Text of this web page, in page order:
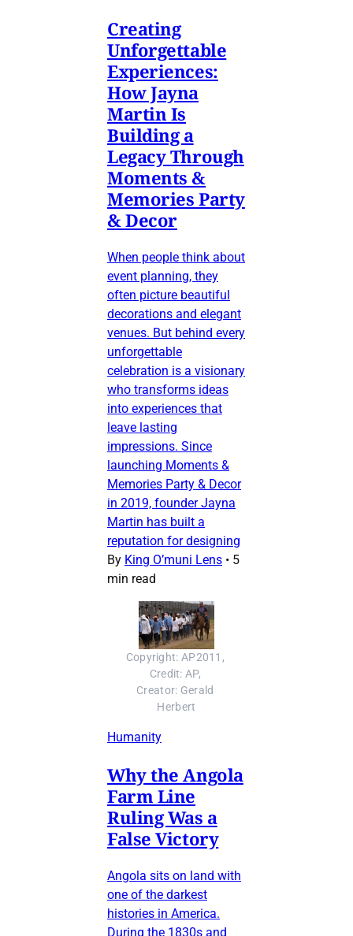
Creating
Unforgettable
Experiences:
How Jayna
Martin Is
Building a
Legacy Through
Moments &
Memories Party
& Decor
When people think about
event planning, they
often picture beautiful
decorations and elegant
venues. But behind every
unforgettable
celebration is a visionary
who transforms ideas
into experiences that
leave lasting
impressions. Since
launching Moments &
Memories Party & Decor
in 2019, founder Jayna
Martin has built a
reputation for designing
By King O’muni Lens • 5
min read
Copyright: AP2011,
Credit: AP,
Creator: Gerald
Herbert
Humanity
Why the Angola
Farm Line
Ruling Was a
False Victory
Angola sits on land with
one of the darkest
histories in America.
During the 1830s and